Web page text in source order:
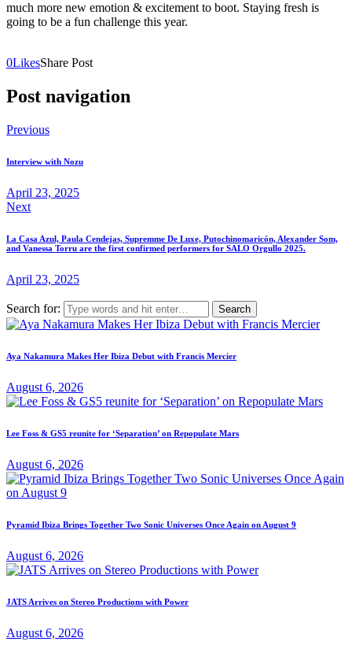
much more new emotion & excitement to boot. Staying fresh is
going to be a fun challenge this year.
0LikesShare Post
Post navigation
Previous
Interview with Nozu
April 23, 2025
Next
La Casa Azul, Paula Cendejas, Supremme De Luxe, Putochinomaricón, Alexander Som,
and Vanessa Torru are the first confirmed performers for SALO Orgullo 2025.
April 23, 2025
Search for:
Aya Nakamura Makes Her Ibiza Debut with Francis Mercier
August 6, 2026
Lee Foss & GS5 reunite for ‘Separation’ on Repopulate Mars
August 6, 2026
Pyramid Ibiza Brings Together Two Sonic Universes Once Again on August 9
August 6, 2026
JATS Arrives on Stereo Productions with Power
August 6, 2026